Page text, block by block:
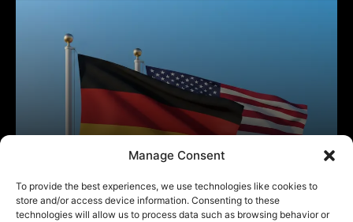
Manage Consent
To provide the best experiences, we use technologies like cookies to
store and/or access device information. Consenting to these
technologies will allow us to process data such as browsing behavior or